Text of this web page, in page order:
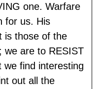
one. Warfare
for us. His
is those of the
we are to RESIST
we find interesting
out all the